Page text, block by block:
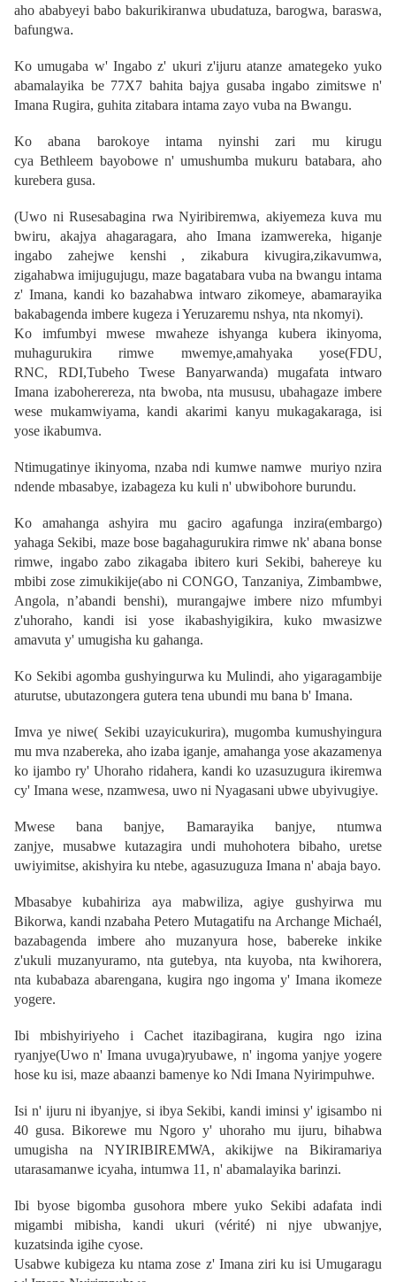
aho ababyeyi babo bakurikiranwa ubudatuza, barogwa, baraswa,
bafungwa.
Ko umugaba w' Ingabo z' ukuri z'ijuru atanze amategeko yuko
abamalayika be 77X7 bahita bajya gusaba ingabo zimitswe n'
Imana Rugira, guhita zitabara intama zayo vuba na Bwangu.
Ko abana barokoye intama nyinshi zari mu kirugu
cya Bethleem bayobowe n' umushumba mukuru batabara, aho
kurebera gusa.
(Uwo ni Rusesabagina rwa Nyiribiremwa, akiyemeza kuva mu
bwiru, akajya ahagaragara, aho Imana izamwereka, higanje
ingabo zahejwe kenshi , zikabura kivugira,zikavumwa,
zigahabwa imijugujugu, maze bagatabara vuba na bwangu intama
z' Imana, kandi ko bazahabwa intwaro zikomeye, abamarayika
bakabagenda imbere kugeza i Yeruzaremu nshya, nta nkomyi).
Ko imfumbyi mwese mwaheze ishyanga kubera ikinyoma,
muhagurukira rimwe mwemye,amahyaka yose(FDU,
RNC, RDI,Tubeho Twese Banyarwanda) mugafata intwaro
Imana izaboherereza, nta bwoba, nta mususu, ubahagaze imbere
wese mukamwiyama, kandi akarimi kanyu mukagakaraga, isi
yose ikabumva.
Ntimugatinye ikinyoma, nzaba ndi kumwe namwe muriyo nzira
ndende mbasabye, izabageza ku kuli n' ubwibohore burundu.
Ko amahanga ashyira mu gaciro agafunga inzira(embargo)
yahaga Sekibi, maze bose bagahagurukira rimwe nk' abana bonse
rimwe, ingabo zabo zikagaba ibitero kuri Sekibi, bahereye ku
mbibi zose zimukikije(abo ni CONGO, Tanzaniya, Zimbambwe,
Angola, n’abandi benshi), murangajwe imbere nizo mfumbyi
z'uhoraho, kandi isi yose ikabashyigikira, kuko mwasizwe
amavuta y' umugisha ku gahanga.
Ko Sekibi agomba gushyingurwa ku Mulindi, aho yigaragambije
aturutse, ubutazongera gutera tena ubundi mu bana b' Imana.
Imva ye niwe( Sekibi uzayicukurira), mugomba kumushyingura
mu mva nzabereka, aho izaba iganje, amahanga yose akazamenya
ko ijambo ry' Uhoraho ridahera, kandi ko uzasuzugura ikiremwa
cy' Imana wese, nzamwesa, uwo ni Nyagasani ubwe ubyivugiye.
Mwese bana banjye, Bamarayika banjye, ntumwa
zanjye,
musabwe kutazagira undi muhohotera bibaho, uretse
uwiyimitse, akishyira ku ntebe, agasuzuguza Imana n' abaja bayo.
Mbasabye kubahiriza aya mabwiliza, agiye gushyirwa mu
Bikorwa, kandi nzabaha Petero Mutagatifu na Archange Michaél,
bazabagenda imbere aho muzanyura hose, babereke inkike
z'ukuli muzanyuramo, nta gutebya, nta kuyoba, nta kwihorera,
nta kubabaza abarengana, kugira ngo ingoma y' Imana ikomeze
yogere.
Ibi mbishyiriyeho i Cachet itazibagirana, kugira ngo izina
ryanjye(Uwo n' Imana uvuga)ryubawe, n' ingoma yanjye yogere
hose ku isi, maze abaanzi bamenye ko Ndi Imana Nyirimpuhwe.
Isi n' ijuru ni ibyanjye, si ibya Sekibi, kandi iminsi y' igisambo ni
40 gusa. Bikorewe mu Ngoro y' uhoraho mu ijuru, bihabwa
umugisha na
NYIRIBIREMWA, akikijwe na Bikiramariya
utarasamanwe icyaha, intumwa 11, n' abamalayika barinzi.
Ibi byose bigomba gusohora mbere yuko Sekibi adafata indi
migambi mibisha, kandi ukuri (vérité) ni njye ubwanjye,
kuzatsinda igihe cyose.
Usabwe kubigeza ku ntama zose z' Imana ziri ku isi Umugaragu